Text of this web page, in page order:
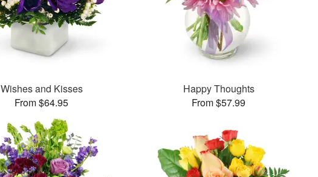
Wishes and Kisses
From $64.95
Happy Thoughts
From $57.99